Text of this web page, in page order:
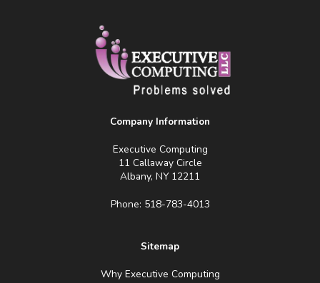
Company Information
Executive Computing
11 Callaway Circle
Albany, NY 12211
Phone: 518-783-4013
Sitemap
Why Executive Computing